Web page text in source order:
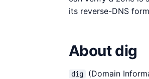
its reverse-DNS
About dig
dig
(Domain